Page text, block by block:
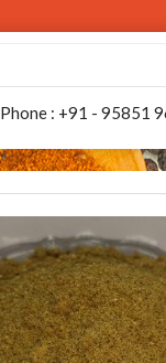
Phone : +91 - 95851